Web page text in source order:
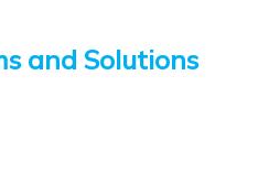
and Solutions